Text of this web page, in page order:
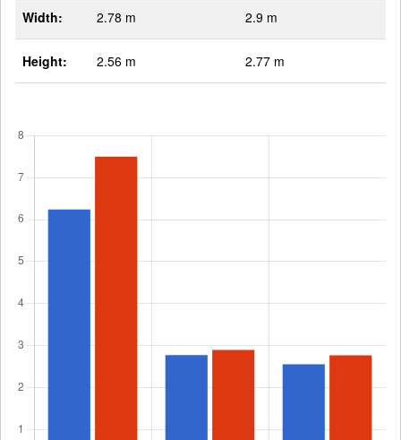
Width: 2.78 m 2.9 m
Height: 2.56 m 2.77 m